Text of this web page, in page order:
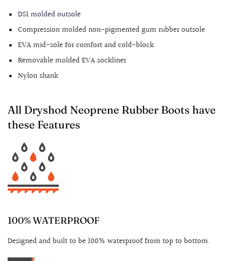
DS1 molded outsole
Compression molded non-pigmented gum rubber outsole
EVA mid-sole for comfort and cold-block
Removable molded EVA sockliner
Nylon shank
All Dryshod Neoprene Rubber Boots have
these Features
100% WATERPROOF
Designed and built to be 100% waterproof from top to bottom.